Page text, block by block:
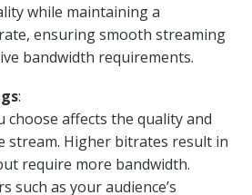
while maintaining a
ensuring smooth streaming
bandwidth requirements.
:
choose affects the quality and
stream. Higher bitrates result in
require more bandwidth.
such as your audience’s